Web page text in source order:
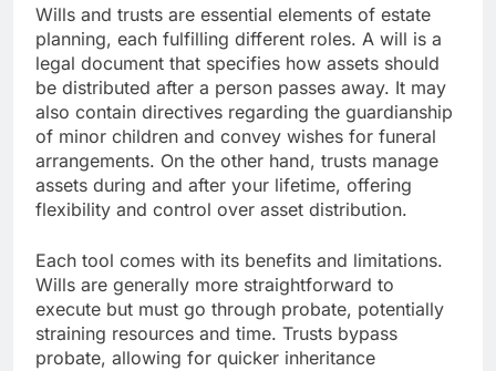
Wills and trusts are essential elements of estate
planning, each fulfilling different roles. A will is a
legal document that specifies how assets should
be distributed after a person passes away. It may
also contain directives regarding the guardianship
of minor children and convey wishes for funeral
arrangements. On the other hand, trusts manage
assets during and after your lifetime, offering
flexibility and control over asset distribution.
Each tool comes with its benefits and limitations.
Wills are generally more straightforward to
execute but must go through probate, potentially
straining resources and time. Trusts bypass
probate, allowing for quicker inheritance